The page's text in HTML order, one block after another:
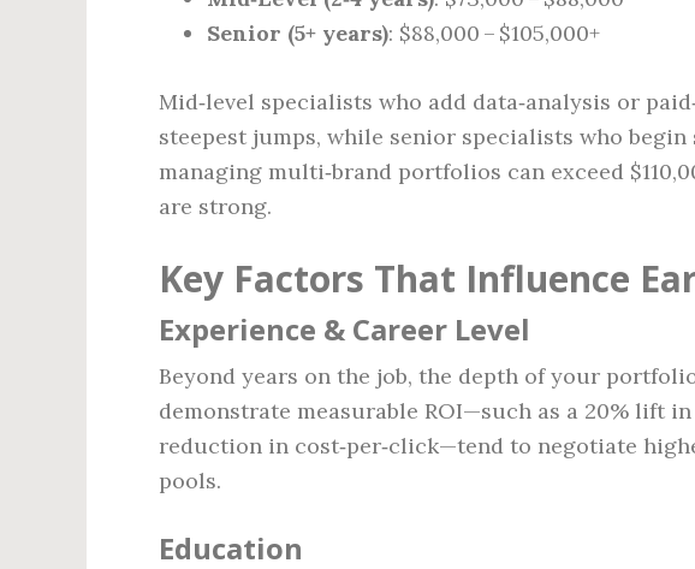
Senior (5+ years): $88,000 – $105,000+
Mid‑level specialists who add data‑analysis or
steepest jumps, while senior specialists who
managing multi‑brand portfolios can exceed
are strong.
Key Factors That Influence
Experience & Career Level
Beyond years on the job, the depth of your
demonstrate measurable ROI—such as a 20% lift
reduction in cost‑per‑click—tend to negotiate
pools.
Education